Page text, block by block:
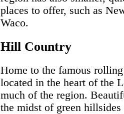
places to offer, such as
Waco.
Hill Country
Home to the famous
located in the heart of the
much of the region.
the midst of green